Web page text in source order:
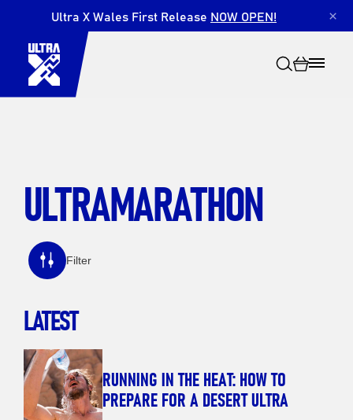
Ultra X Wales First Release NOW OPEN! ×
Search
ULTRAMARATHON
Filter
LATEST
RUNNING IN THE HEAT: HOW TO
PREPARE FOR A DESERT ULTRA